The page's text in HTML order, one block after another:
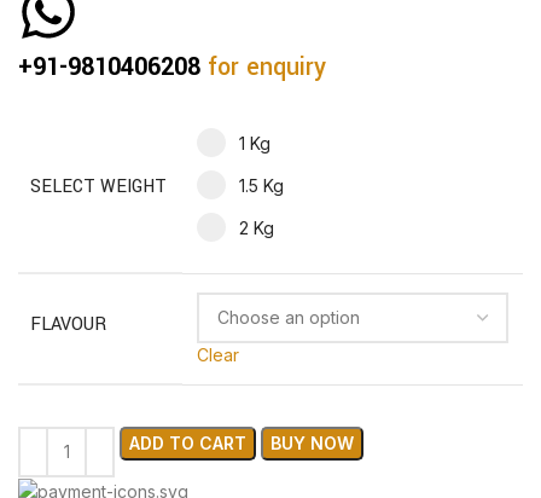
+91-9810406208 for enquiry
SELECT WEIGHT
1 Kg
1.5 Kg
2 Kg
FLAVOUR
Clear
ADD TO CART BUY NOW